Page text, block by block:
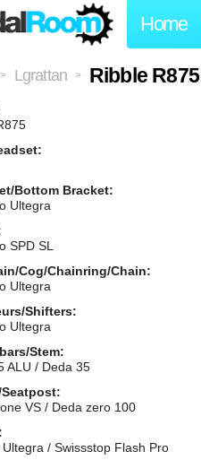
Home
> Lgrattan > Ribble R875
Bottom Bracket:
Ultegra
SPD SL
Cog/Chainring/Chain:
Ultegra
Shifters:
Ultegra
Stem:
ALU / Deda 35
VS / Deda zero 100
/ Swissstop Flash Pro